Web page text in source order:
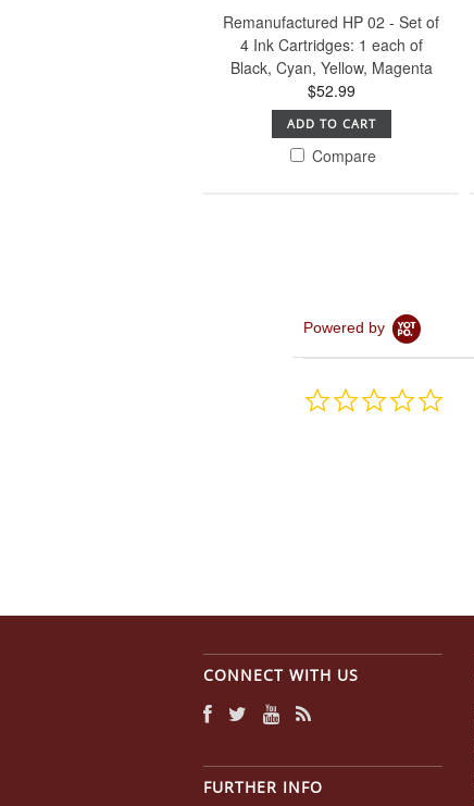
Remanufactured HP 02 - Set of
4 Ink Cartridges: 1 each of
Black, Cyan, Yellow, Magenta
$52.99
ADD TO CART
Compare
Powered by
0.0
CONNECT WITH US
FURTHER INFO